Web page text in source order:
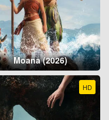
Moana (2026)
HD